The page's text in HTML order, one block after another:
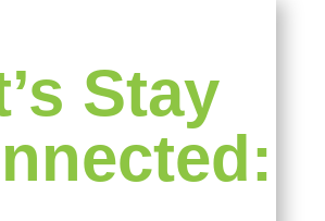
Stay